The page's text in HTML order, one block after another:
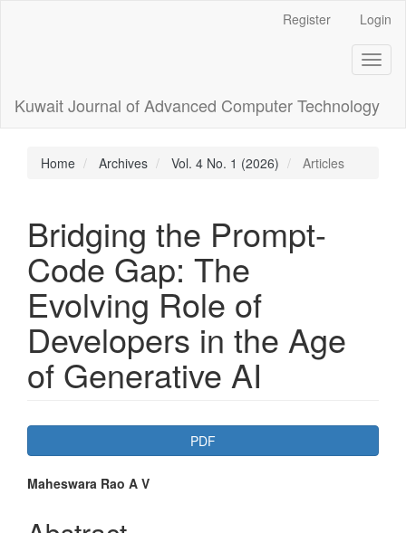
Register Login
Kuwait Journal of Advanced Computer Technology
Home Archives Vol. 4 No. 1 (2026) Articles
Bridging the Prompt-
Code Gap: The
Evolving Role of
Developers in the Age
of Generative AI
Article
Sidebar
PDF
Main
Article
Maheswara Rao A V